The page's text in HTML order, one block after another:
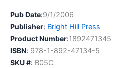
Pub Date:9/1/2006
Publisher: Bright Hill Press
Product Number:1892471345
ISBN: 978-1-892-47134-5
SKU #: B05C